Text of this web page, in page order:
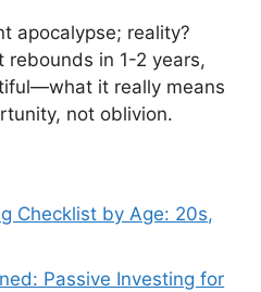
apocalypse; reality?
in 1-2 years,
it really means
not oblivion.
Checklist by Age: 20s,
Passive Investing for